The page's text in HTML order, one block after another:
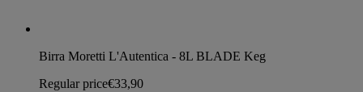
Birra Moretti L'Autentica - 8L BLADE Keg
Regular price€33,90